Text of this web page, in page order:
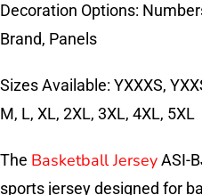
Decoration Options:
Brand, Panels
Sizes Available: YXXXS,
M, L, XL, 2XL, 3XL, 4XL, 5XL
The Basketball JerseyASI-
sports jersey designed for